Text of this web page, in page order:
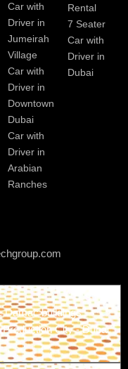
Car with
Driver in
Jumeirah
Village
Car with
Driver in
Downtown
Dubai
Car with
Driver in
Arabian
Ranches
Rental
7 Seater
Car with
Driver in
Dubai
Damac buildings -
City - Dubai